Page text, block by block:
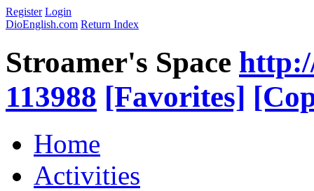
Register Login
DioEnglish.com Return Index
Stroamer's Space
113988 [Favorites]
Home
Activities